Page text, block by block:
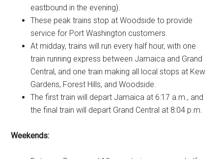
eastbound in the evening).
These peak trains stop at Woodside to provide
service for Port Washington customers.
At midday, trains will run every half hour, with one
train running express between Jamaica and Grand
Central, and one train making all local stops at Kew
Gardens, Forest Hills, and Woodside.
The first train will depart Jamaica at 6:17 a.m., and
the final train will depart Grand Central at 8:04 p.m.
Weekends: